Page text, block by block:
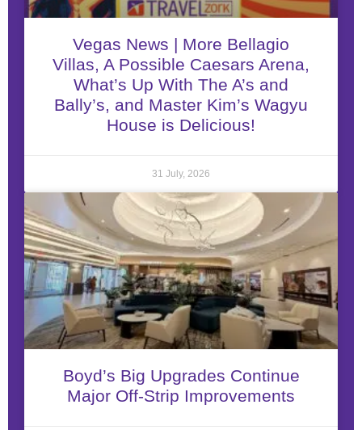
Vegas News | More Bellagio
Villas, A Possible Caesars Arena,
What’s Up With The A’s and
Bally’s, and Master Kim’s Wagyu
House is Delicious!
31 July, 2026
Boyd’s Big Upgrades Continue
Major Off-Strip Improvements